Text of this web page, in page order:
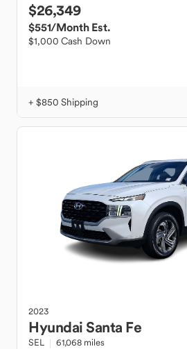
$26,349
$551/Month Est.
$1,000 Cash Down
+ $850 Shipping
2023
HyundaiSanta Fe
SEL 61,068 miles